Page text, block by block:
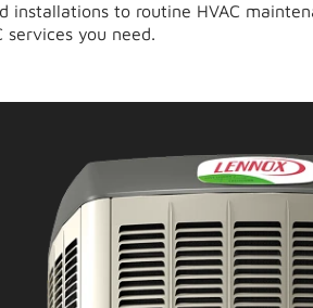
installations to routine HVAC
services you need.